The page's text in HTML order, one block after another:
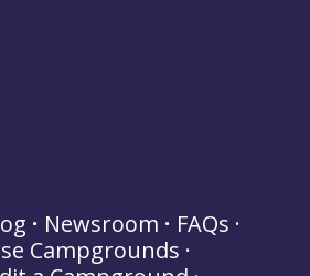
Newsroom
FAQs
Campgrounds